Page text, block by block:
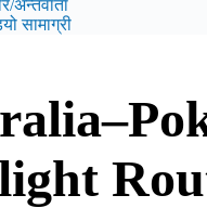
अन्तर्वार्ता
सामाग्री